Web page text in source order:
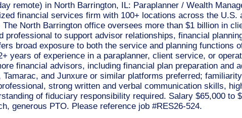
remote) in North Barrington, IL: Paraplanner / Wealth
financial services firm with 100+ locations across the U.S.
North Barrington office oversees more than $1 billion in
professional to support advisor relationships, financial
broad exposure to both the service and planning functions
years of experience in a paraplanner, client service, or
financial advisors, including financial plan preparation and
and Junxure or similar platforms preferred;
strong written and verbal communication skills,
of fiduciary responsibility required. Salary $65,000 to
generous PTO. Please reference job #RES26-524.